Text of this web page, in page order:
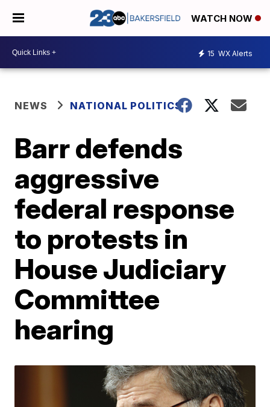
WATCH NOW
15 WX Alerts
NEWS NATIONAL POLITICS
Barr defends
aggressive
federal response
to protests in
House Judiciary
Committee
hearing